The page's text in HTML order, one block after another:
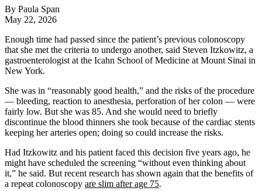
By Paula Span
May 22, 2026
Enough time had passed since the patient’s previous colonoscopy
that she met the criteria to undergo another, said Steven Itzkowitz, a
gastroenterologist at the Icahn School of Medicine at Mount Sinai in
New York.
She was in “reasonably good health,” and the risks of the procedure
— bleeding, reaction to anesthesia, perforation of her colon — were
fairly low. But she was 85. And she would need to briefly
discontinue the blood thinners she took because of the cardiac stents
keeping her arteries open; doing so could increase the risks.
Had Itzkowitz and his patient faced this decision five years ago, he
might have scheduled the screening “without even thinking about
it,” he said. But recent research has shown again that the benefits of
a repeat colonoscopy are slim after age 75.